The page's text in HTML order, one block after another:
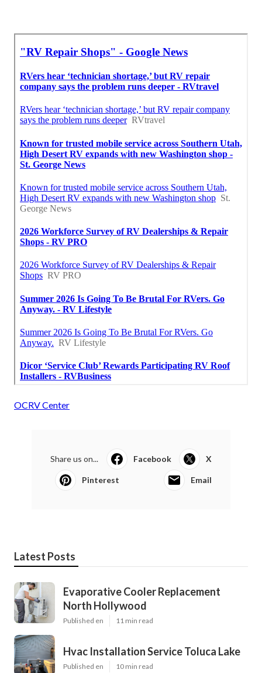
OCRV Center
Share us on... Facebook X
Pinterest Email
Latest Posts
Evaporative Cooler Replacement
North Hollywood
Published en 11 min read
Hvac Installation Service Toluca Lake
Published en 10 min read